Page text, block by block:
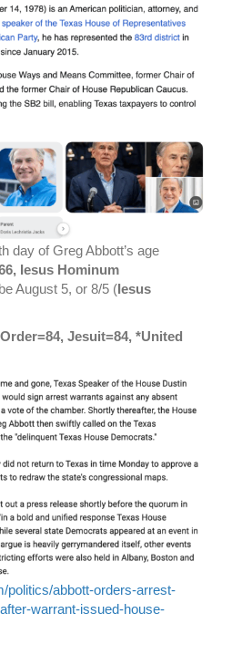
day of Greg Abbott’s age
Iesus Hominum
August 5, or 8/5 ( Iesus
Jesuit=84, *United
politics/abbott-orders-arrest-
warrant-issued-house-